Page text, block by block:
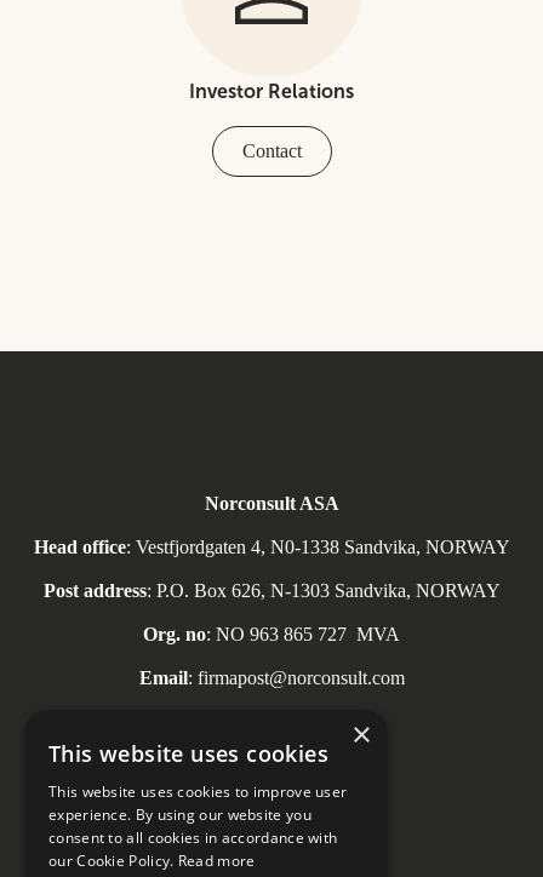
Investor Relations
Contact
Social media
Norconsult ASA
Head office: Vestfjordgaten 4, N0-1338 Sandvika, NORWAY
Post address: P.O. Box 626, N-1303 Sandvika, NORWAY
Org. no: NO 963 865 727 MVA
Email: firmapost@norconsult.com
×
This website uses cookies
This website uses cookies to improve user
experience. By using our website you
consent to all cookies in accordance with
our Cookie Policy. Read more